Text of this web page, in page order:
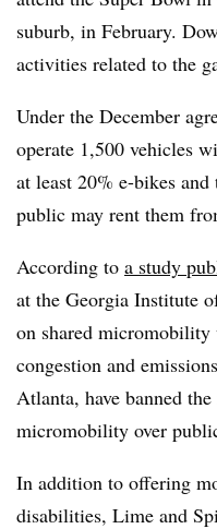
suburb, in February.
activities related to the
Under the December
operate 1,500 vehicles
at least 20% e-bikes
public may rent them
According to a study
at the Georgia Institute
on shared micromobility
congestion and
Atlanta, have banned
micromobility over
In addition to offering
disabilities, Lime and